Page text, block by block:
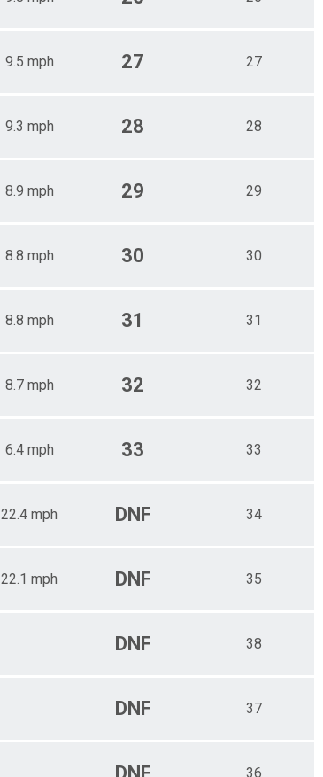
9.5 mph 27 27
9.3 mph 28 28
8.9 mph 29 29
8.8 mph 30 30
8.8 mph 31 31
8.7 mph 32 32
6.4 mph 33 33
22.4 mph DNF 34
22.1 mph DNF 35
DNF 38
DNF 37
36